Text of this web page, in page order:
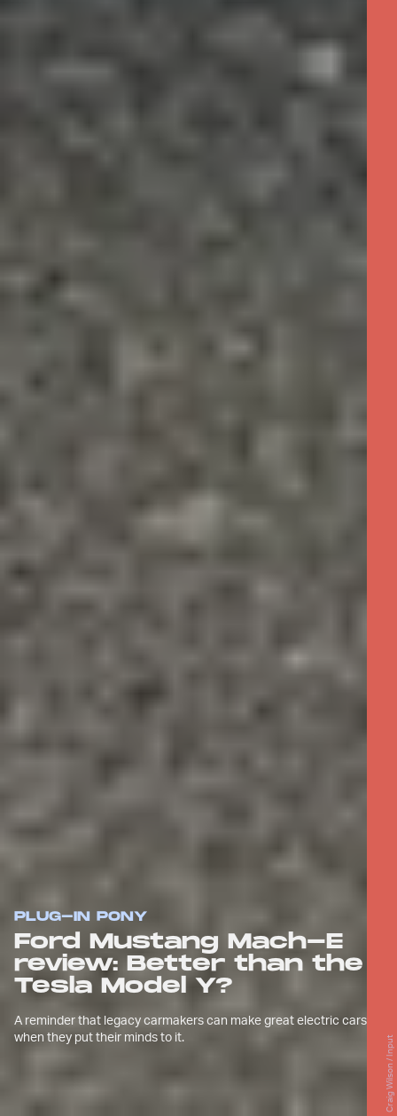
PLUG-IN PONY
Ford Mustang Mach-E
review: Better than the
Tesla Model Y?
A reminder that legacy carmakers can make great electric cars
when they put their minds to it.
Craig Wilson / Input